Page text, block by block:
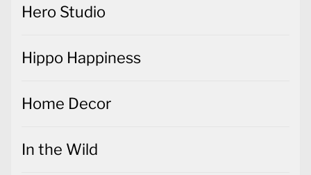
Hero Studio
Hippo Happiness
Home Decor
In the Wild